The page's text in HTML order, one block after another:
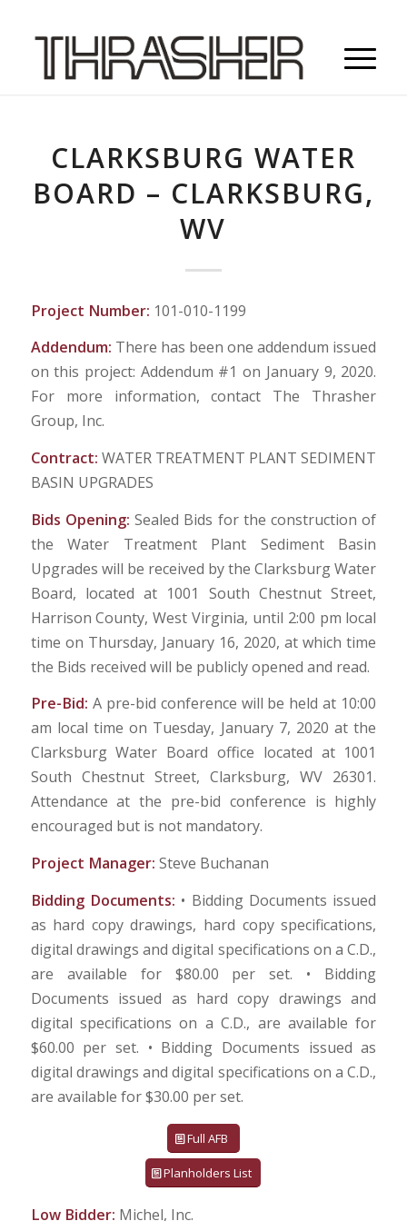
CLARKSBURG WATER
BOARD – CLARKSBURG,
WV
Project Number: 101-010-1199
Addendum: There has been one addendum issued
on this project: Addendum #1 on January 9, 2020.
For more information, contact The Thrasher
Group, Inc.
Contract: WATER TREATMENT PLANT SEDIMENT
BASIN UPGRADES
Bids Opening:Sealed Bids for the construction of
the Water Treatment Plant Sediment Basin
Upgrades will be received by the Clarksburg Water
Board, located at 1001 South Chestnut Street,
Harrison County, West Virginia, until 2:00 pm local
time on Thursday, January 16, 2020, at which time
the Bids received will be publicly opened and read.
Pre-Bid: A pre-bid conference will be held at 10:00
am local time on Tuesday, January 7, 2020 at the
Clarksburg Water Board office located at 1001
South Chestnut Street, Clarksburg, WV 26301.
Attendance at the pre-bid conference is highly
encouraged but is not mandatory.
Project Manager: Steve Buchanan
Bidding Documents: • Bidding Documents issued
as hard copy drawings, hard copy specifications,
digital drawings and digital specifications on a C.D.,
are available for $80.00 per set. • Bidding
Documents issued as hard copy drawings and
digital specifications on a C.D., are available for
$60.00 per set. • Bidding Documents issued as
digital drawings and digital specifications on a C.D.,
are available for $30.00 per set.
Full AFB
Planholders List
Low Bidder: Michel, Inc.